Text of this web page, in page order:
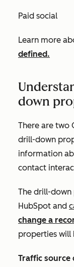
Paid social
Learn more
defined.
down
There are two
drill-down
information
contact
The drill-
HubSpot and
change a
properties will
Traffic source